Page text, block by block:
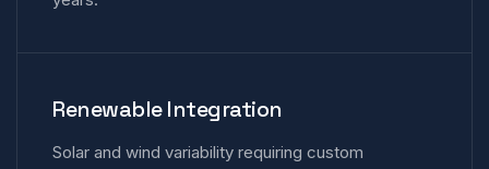
Renewable Integration
Solar and wind variability requiring custom